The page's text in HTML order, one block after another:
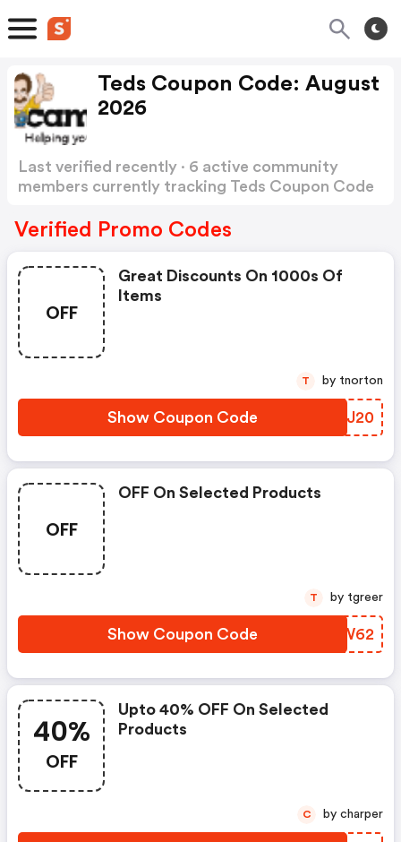
Teds Coupon Code: August
2026
Last verified recently · 6 active community
members currently tracking Teds Coupon Code
Verified Promo Codes
OFF
Great Discounts On 1000s Of
Items
Show Coupon Code KMPJ20
T by tnorton
OFF
OFF On Selected Products
Show Coupon Code RCQW62
T by tgreer
40%
OFF
Upto 40% OFF On Selected
Products
C by charper